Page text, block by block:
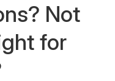
Not
for